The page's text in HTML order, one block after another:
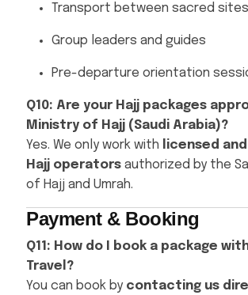
Transport between sacred sites
Group leaders and guides
Pre-departure orientation
Q10: Are your Hajj packages
Ministry of Hajj (Saudi Arabia)?
Yes. We only work with
licensed
Hajj operators authorized by the
of Hajj and Umrah.
Payment & Booking
Q11: How do I book a package
Travel?
You can book by contacting us